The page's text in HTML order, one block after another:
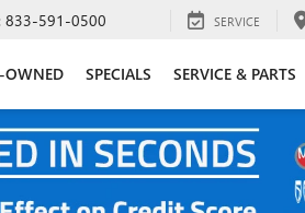
833-591-0500 SERVICE
OWNED SPECIALS SERVICE & PARTS